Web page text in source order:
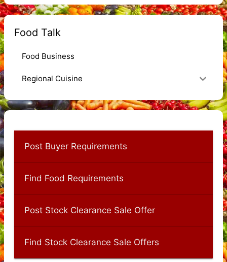
Food Talk
Food Business
Regional Cuisine
Post Buyer Requirements
Find Food Requirements
Post Stock Clearance Sale Offer
Find Stock Clearance Sale Offers